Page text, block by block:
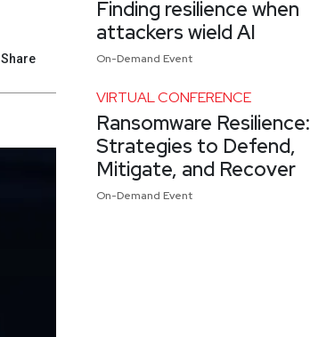
Share
Finding resilience when
attackers wield AI
On-Demand Event
VIRTUAL CONFERENCE
Ransomware Resilience:
Strategies to Defend,
Mitigate, and Recover
On-Demand Event